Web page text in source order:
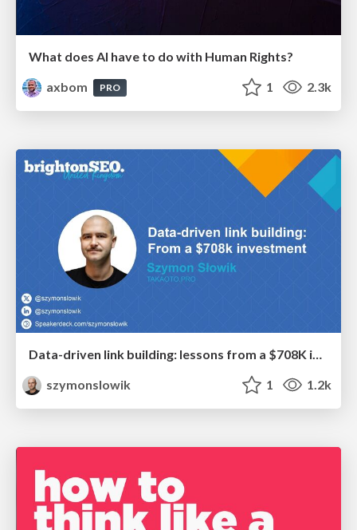
What does AI have to do with Human Rights?
axbom
PRO 1 2.3k
szymonslowik
1 1.2k